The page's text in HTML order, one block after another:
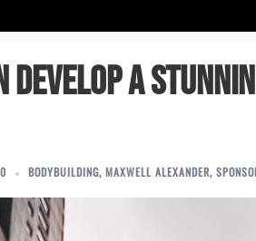
Develop a
BODYBUILDING, MAXWELL ALEXANDER,